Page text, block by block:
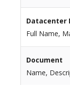
Datacenter
Full Name,
Document
Name,